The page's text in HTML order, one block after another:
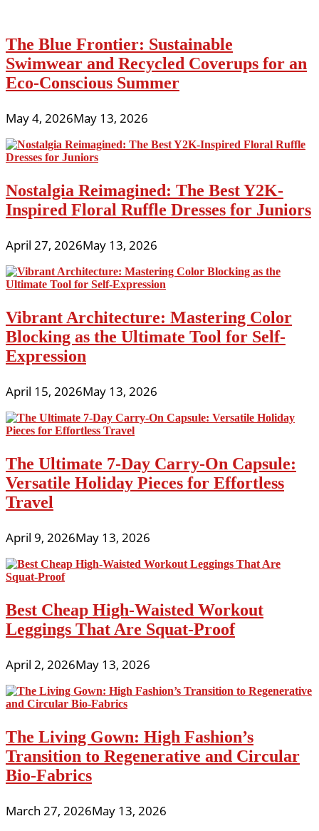
The Blue Frontier: Sustainable
Swimwear and Recycled Coverups for an
Eco-Conscious Summer
May 4, 2026May 13, 2026
Nostalgia Reimagined: The Best Y2K-
Inspired Floral Ruffle Dresses for Juniors
April 27, 2026May 13, 2026
Vibrant Architecture: Mastering Color
Blocking as the Ultimate Tool for Self-
Expression
April 15, 2026May 13, 2026
The Ultimate 7-Day Carry-On Capsule:
Versatile Holiday Pieces for Effortless
Travel
April 9, 2026May 13, 2026
Best Cheap High-Waisted Workout
Leggings That Are Squat-Proof
April 2, 2026May 13, 2026
The Living Gown: High Fashion’s
Transition to Regenerative and Circular
Bio-Fabrics
March 27, 2026May 13, 2026